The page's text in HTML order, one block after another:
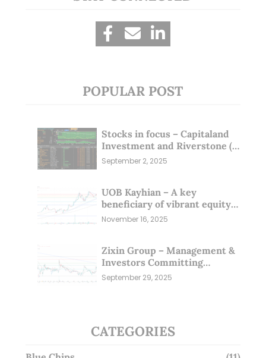
POPULAR POST
Stocks in focus – Capitaland
Investment and Riverstone (1
Sep 25)
September 2, 2025
UOB Kayhian – A key
beneficiary of vibrant equity
markets (16 Nov 25)
November 16, 2025
Zixin Group – Management &
Investors Committing
Millions; Is the Market
September 29, 2025
CATEGORIES